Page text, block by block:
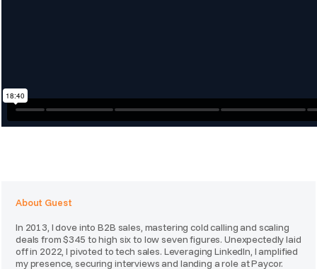
About Guest
In 2013, I dove into B2B sales, mastering cold calling and scaling
deals from $345 to high six to low seven figures. Unexpectedly laid
off in 2022, I pivoted to tech sales. Leveraging LinkedIn, I amplified
my presence, securing interviews and landing a role at Paycor.